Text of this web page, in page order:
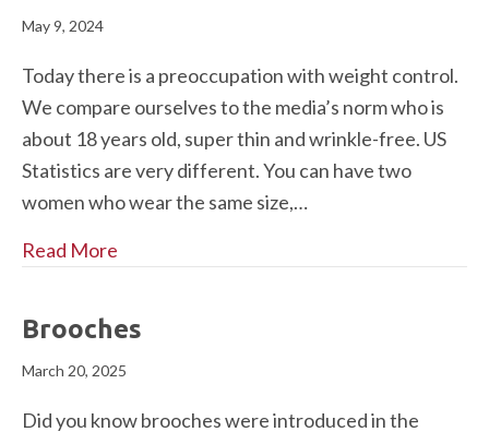
May 9, 2024
Today there is a preoccupation with weight control.
We compare ourselves to the media’s norm who is
about 18 years old, super thin and wrinkle-free. US
Statistics are very different. You can have two
women who wear the same size,…
Read More
Brooches
March 20, 2025
Did you know brooches were introduced in the